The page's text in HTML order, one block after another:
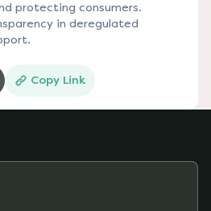
protecting consumers.
in deregulated
tab)
a new tab)
in a new tab)
Copy Link